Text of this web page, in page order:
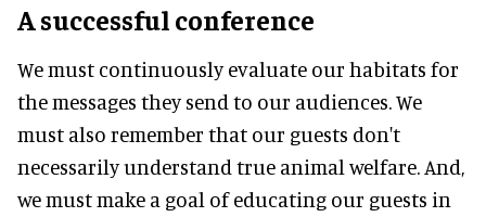
A successful conference
We must continuously evaluate our habitats for
the messages they send to our audiences. We
must also remember that our guests don't
necessarily understand true animal welfare. And,
we must make a goal of educating our guests in